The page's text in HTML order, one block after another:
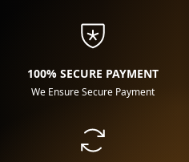
100% SECURE PAYMENT
We Ensure Secure Payment